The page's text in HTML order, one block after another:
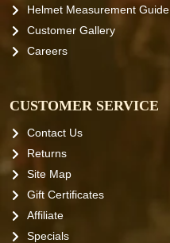
Helmet Measurement Guide
Customer Gallery
Careers
CUSTOMER SERVICE
Contact Us
Returns
Site Map
Gift Certificates
Affiliate
Specials